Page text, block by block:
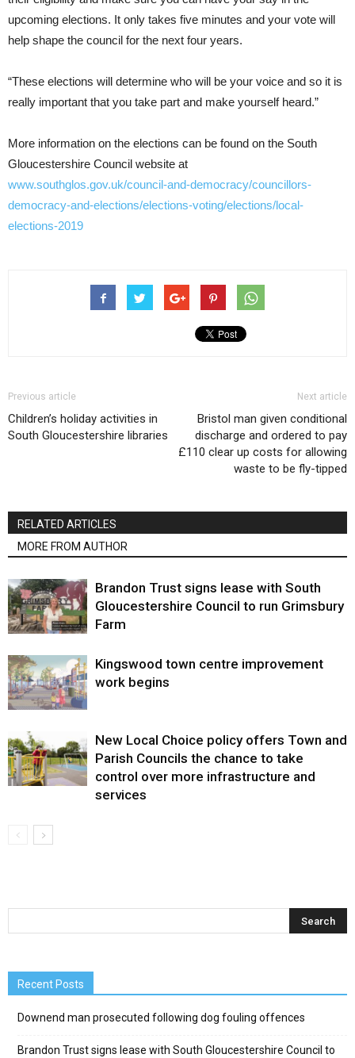
upcoming elections. It only takes five minutes and your vote will
help shape the council for the next four years.
“These elections will determine who will be your voice and so it is
really important that you take part and make yourself heard.”
More information on the elections can be found on the South
Gloucestershire Council website at
www.southglos.gov.uk/council-and-democracy/councillors-
democracy-and-elections/elections-voting/elections/local-
elections-2019
Previous article
Children’s holiday activities in
South Gloucestershire libraries
Next article
Bristol man given conditional
discharge and ordered to pay
£110 clear up costs for allowing
waste to be fly-tipped
RELATED ARTICLES
MORE FROM AUTHOR
Brandon Trust signs lease with South
Gloucestershire Council to run Grimsbury
Farm
Kingswood town centre improvement
work begins
New Local Choice policy offers Town and
Parish Councils the chance to take
control over more infrastructure and
services
Recent Posts
Downend man prosecuted following dog fouling offences
Brandon Trust signs lease with South Gloucestershire Council to